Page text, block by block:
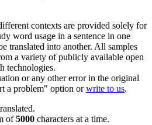
contexts are provided solely for
word usage in a sentence in one
translated into another. All samples
a variety of publicly available open
technologies.
or any other error in the original
a problem" option orwrite to us.
of5000 characters at a time.